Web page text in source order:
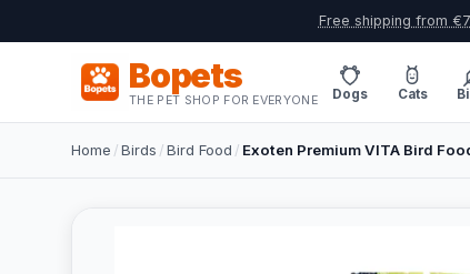
Free shipping from
Bopets
THE PET SHOP FOR EVERYONE Dogs Cats
Home /Birds /Bird Food / Exoten Premium VITA Bird